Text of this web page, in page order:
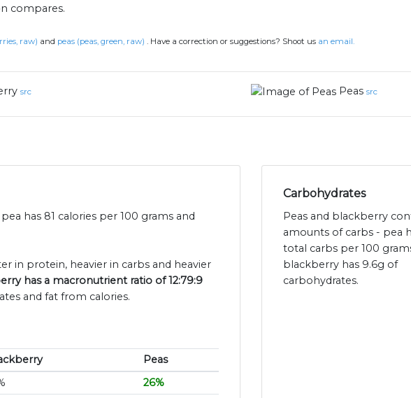
compares.
raw) and peas (peas, green, raw) . Have a correction or suggestions? Shoot us an email.
src Peas src
has 81 calories per 100 grams and
in protein, heavier in carbs and heavier
has a macronutrient ratio of 12:79:9
and fat from calories.
Peas
26%
Carbohydrates
Peas and blackberry
amounts of carbs - pea
total carbs per 100
blackberry has 9.6g of
carbohydrates.